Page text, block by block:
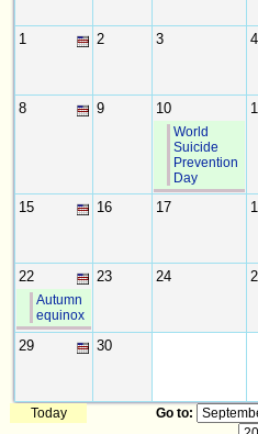
1 2 3 4
8 9 10
World
Suicide
Prevention
Day
15 16 17
22
Autumn
equinox
23 24
29 30
Today Go to: